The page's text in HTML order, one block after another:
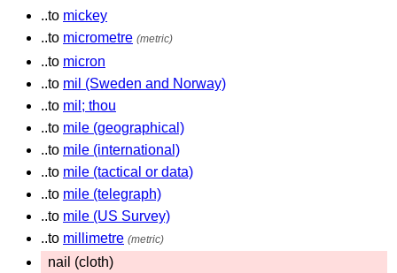
..to mickey
..to micrometre (metric)
..to micron
..to mil (Sweden and Norway)
..to mil; thou
..to mile (geographical)
..to mile (international)
..to mile (tactical or data)
..to mile (telegraph)
..to mile (US Survey)
..to millimetre (metric)
nail (cloth)